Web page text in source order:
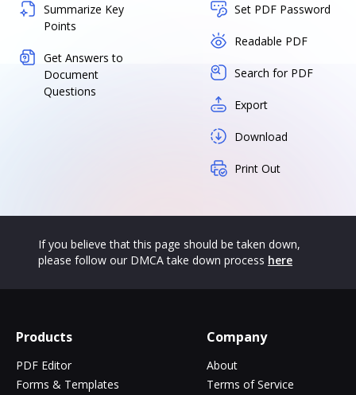
Summarize Key
Points
Get Answers to
Document
Questions
Set PDF Password
Readable PDF
Search for PDF
Export
Download
Print Out
If you believe that this page should be taken down,
please follow our DMCA take down process here
Products
PDF Editor
Forms & Templates
Company
About
Terms of Service